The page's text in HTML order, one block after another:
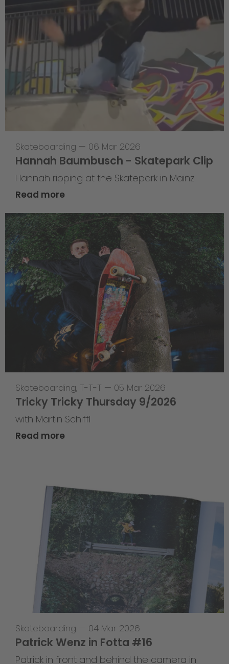
Skateboarding — 06 Mar 2026
Hannah Baumbusch - Skatepark Clip
Hannah ripping at the Skatepark in Mainz
Read more
Skateboarding, T-T-T — 05 Mar 2026
Tricky Tricky Thursday 9/2026
with Martin Schiffl
Read more
Skateboarding — 04 Mar 2026
Patrick Wenz in Fotta #16
Patrick in front and behind the camera in